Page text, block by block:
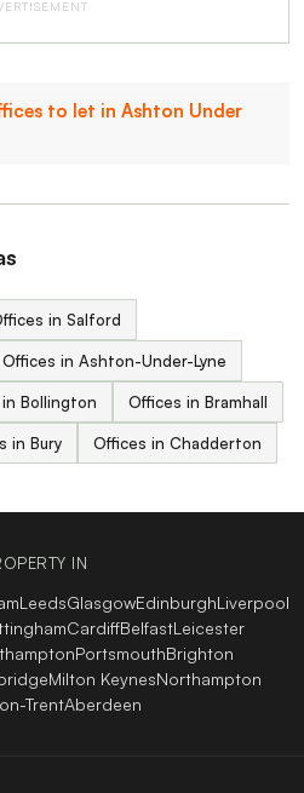
to let in Ashton Under
in Salford
Offices in Ashton-Under-Lyne
Bollington Offices in Bramhall
in Bury Offices in Chadderton
IN
LeedsGlasgowEdinburghLiverpool
CardiffBelfastLeicester
PortsmouthBrighton
Milton KeynesNorthampton
TrentAberdeen